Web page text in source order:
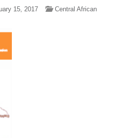
15, 2017
Central African